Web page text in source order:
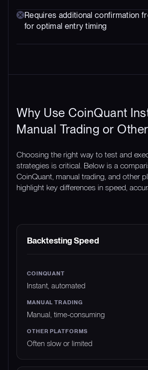
Requires additional confirmation
for optimal entry timing
Why Use CoinQuant
Manual Trading or
Choosing the right way to test and
strategies is critical. Below is a
CoinQuant, manual trading, and other
highlight key differences in speed,
FEATURE COINQUANT
Backtesting Speed
Instant, automated
Manual, time-consuming
Often slow or limited